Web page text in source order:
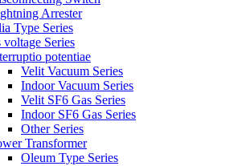
Arrester
Type Series
voltage Series
potentiae
Velit Vacuum Series
Indoor Vacuum Series
Velit SF6 Gas Series
Indoor SF6 Gas Series
Other Series
Transformer
Oleum Type Series